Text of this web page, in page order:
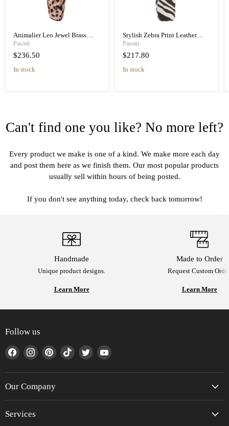
Animalier Leo Jewel Brass
Unique Folding Umbrella
Pasotti
$236.50
in stock
Stylish Zebra Print Leather
Handle Designer Folding
Umbrella
Pasotti
$217.80
in stock
Can't find one you like? No more left?
Every product we make is one of a kind. We make more each day
and post them here as we finish them. Our most popular products
usually sell within hours of being posted.
If you don't see anything today, check back tomorrow!
Handmade
Unique product designs.
Learn More
Made to Order
Request Custom
Learn More
Follow us
Find
on
Facebook
Find
on
Instagram
Find
on
Find
on
Find
on
Find
on
Our Company
Services